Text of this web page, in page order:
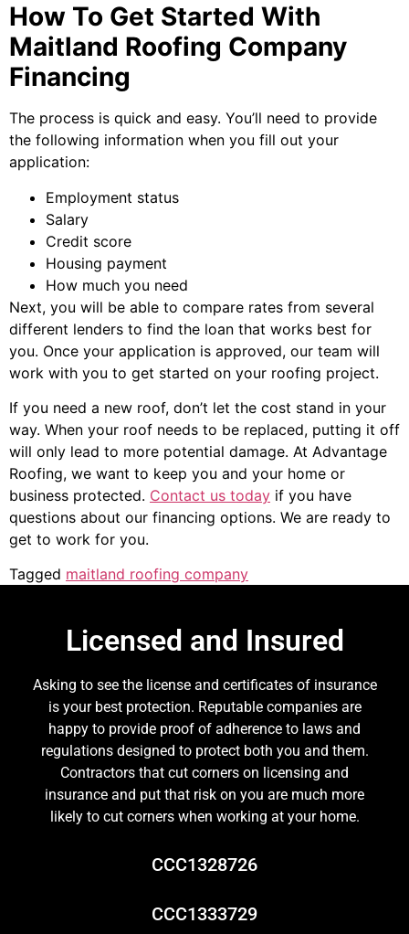
How To Get Started With
Maitland Roofing Company
Financing
The process is quick and easy. You’ll need to provide
the following information when you fill out your
application:
Employment status
Salary
Credit score
Housing payment
How much you need
Next, you will be able to compare rates from several
different lenders to find the loan that works best for
you. Once your application is approved, our team will
work with you to get started on your roofing project.
If you need a new roof, don’t let the cost stand in your
way. When your roof needs to be replaced, putting it off
will only lead to more potential damage. At Advantage
Roofing, we want to keep you and your home or
business protected. Contact us today if you have
questions about our financing options. We are ready to
get to work for you.
Tagged maitland roofing company
Licensed and Insured
Asking to see the license and certificates of insurance
is your best protection. Reputable companies are
happy to provide proof of adherence to laws and
regulations designed to protect both you and them.
Contractors that cut corners on licensing and
insurance and put that risk on you are much more
likely to cut corners when working at your home.
CCC1328726
CCC1333729